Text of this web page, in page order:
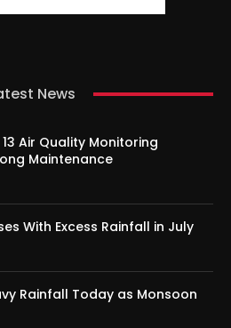
News
Air Quality Monitoring
Maintenance
With Excess Rainfall in July
Rainfall Today as Monsoon